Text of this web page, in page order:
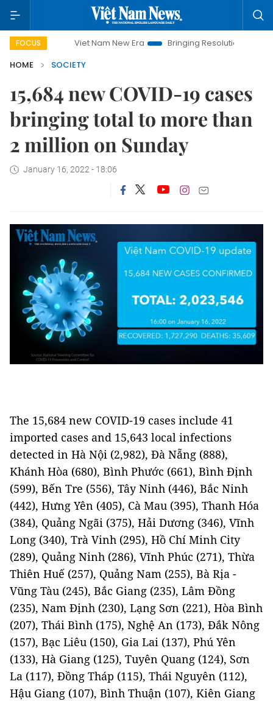
FOCUS Viet Nam New Era Bringing Resolutions to Life
HOME
SOCIETY
15,684 new COVID-19 cases
bringing total to more than
2 million on Sunday
January 16, 2022 - 18:06
The 15,684 new COVID-19 cases include 41
imported cases and 15,643 local infections
detected in Hà Nội (2,982), Đà Nẵng (888),
Khánh Hòa (680), Bình Phước (661), Bình Định
(599), Bến Tre (556), Tây Ninh (446), Bắc Ninh
(442), Hưng Yên (405), Cà Mau (395), Thanh Hóa
(384), Quảng Ngãi (375), Hải Dương (346), Vĩnh
Long (340), Trà Vinh (295), Hồ Chí Minh City
(289), Quảng Ninh (286), Vĩnh Phúc (271), Thừa
Thiên Huế (257), Quảng Nam (255), Bà Rịa -
Vũng Tàu (245), Bắc Giang (235), Lâm Đồng
(235), Nam Định (230), Lạng Sơn (221), Hòa Bình
(207), Thái Bình (175), Nghệ An (173), Đắk Nông
(157), Bạc Liêu (150), Gia Lai (137), Phú Yên
(133), Hà Giang (125), Tuyên Quang (124), Sơn
La (117), Đồng Tháp (115), Thái Nguyên (112),
Hậu Giang (107), Bình Thuận (107), Kiên Giang